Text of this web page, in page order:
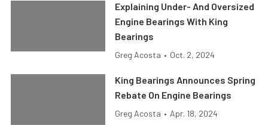
Explaining Under- And Oversized
Engine Bearings With King
Bearings
Greg Acosta • Oct. 2, 2024
King Bearings Announces Spring
Rebate On Engine Bearings
Greg Acosta • Apr. 18, 2024